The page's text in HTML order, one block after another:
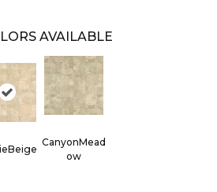
AVAILABLE
CanyonMead
Ow